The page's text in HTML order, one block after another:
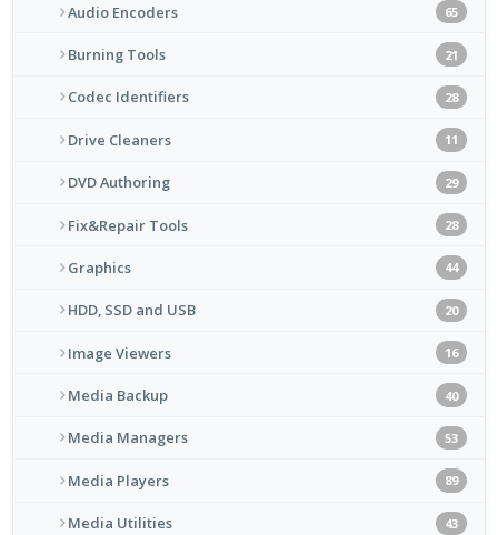
Audio Encoders 65
Burning Tools 21
Codec Identifiers 28
Drive Cleaners 11
DVD Authoring 29
Fix&Repair Tools 28
Graphics 44
HDD, SSD and USB 20
Image Viewers 16
Media Backup 40
Media Managers 53
Media Players 89
Media Utilities 43